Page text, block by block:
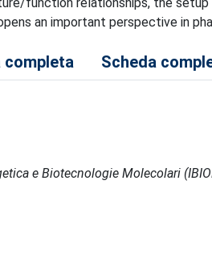
an important perspective in
completa Scheda
e Biotecnologie Molecolari